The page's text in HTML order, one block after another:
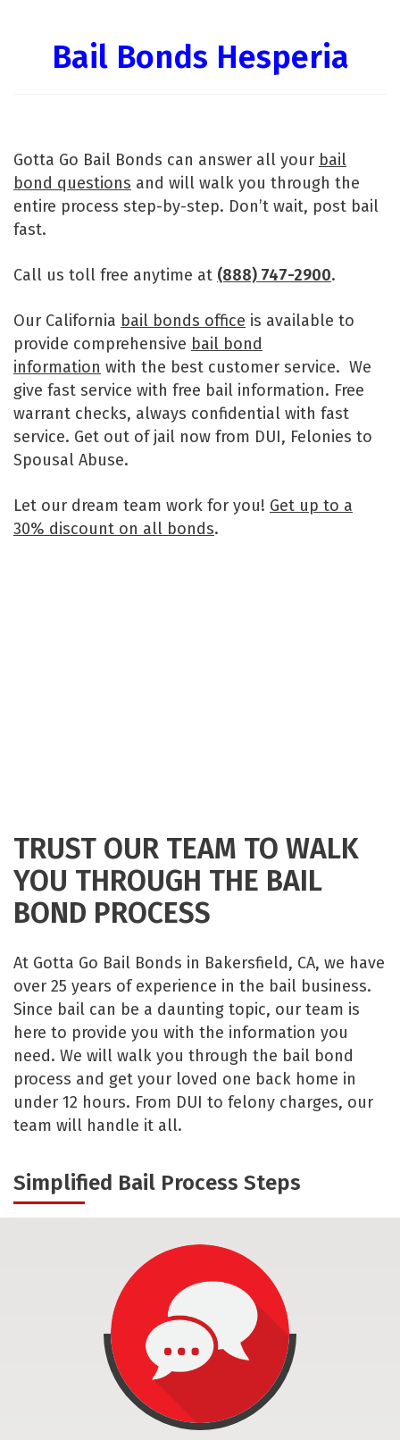
Bail Bonds Hesperia
Gotta Go Bail Bonds can answer all your bail
bond questions and will walk you through the
entire process step-by-step. Don’t wait, post bail
fast.
Call us toll free anytime at (888) 747-2900.
Our California bail bonds office is available to
provide comprehensive bail bond
information with the best customer service. We
give fast service with free bail information. Free
warrant checks, always confidential with fast
service. Get out of jail now from DUI, Felonies to
Spousal Abuse.
Let our dream team work for you! Get up to a
30% discount on all bonds.
TRUST OUR TEAM TO WALK
YOU THROUGH THE BAIL
BOND PROCESS
At Gotta Go Bail Bonds in Bakersfield, CA, we have
over 25 years of experience in the bail business.
Since bail can be a daunting topic, our team is
here to provide you with the information you
need. We will walk you through the bail bond
process and get your loved one back home in
under 12 hours. From DUI to felony charges, our
team will handle it all.
Simplified Bail Process Steps